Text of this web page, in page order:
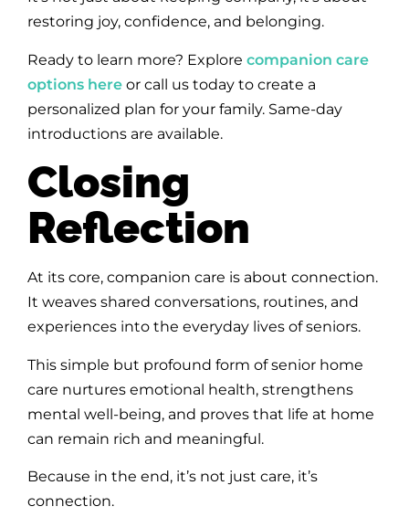
restoring joy, confidence, and belonging.
Ready to learn more? Explore companion care
options here or call us today to create a
personalized plan for your family. Same-day
introductions are available.
Closing
Reflection
At its core, companion care is about connection.
It weaves shared conversations, routines, and
experiences into the everyday lives of seniors.
This simple but profound form of senior home
care nurtures emotional health, strengthens
mental well-being, and proves that life at home
can remain rich and meaningful.
Because in the end, it’s not just care, it’s
connection.